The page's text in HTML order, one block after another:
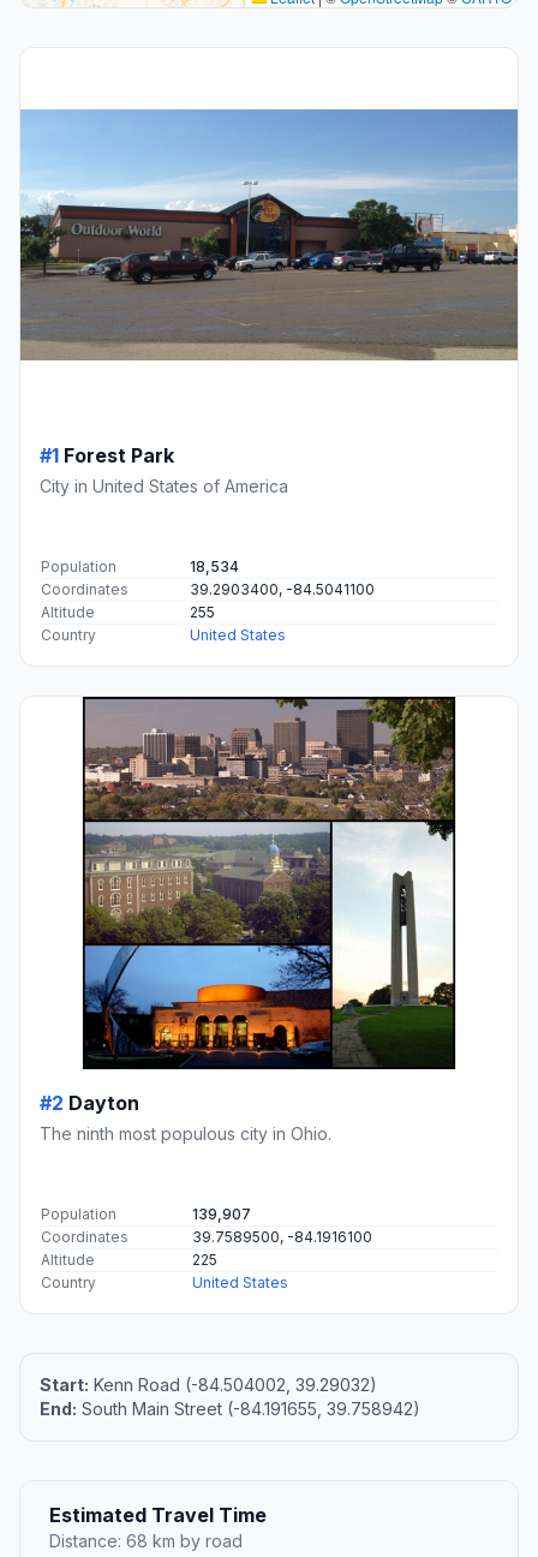
#1 Forest Park
City in United States of America
Population
18,534
Coordinates
39.2903400, -84.5041100
Altitude
255
Country
United States
#2 Dayton
The ninth most populous city in Ohio.
Population
139,907
Coordinates
39.7589500, -84.1916100
Altitude
225
Country
United States
Start: Kenn Road (-84.504002, 39.29032)
End: South Main Street (-84.191655, 39.758942)
Estimated Travel Time
Distance: 68 km by road